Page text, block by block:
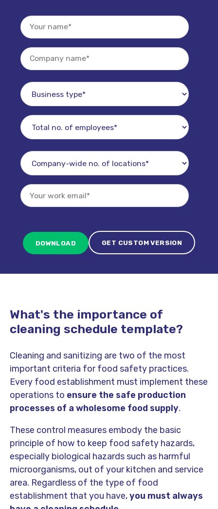
GET CUSTOM VERSION
What's the importance of
cleaning schedule template?
Cleaning and sanitizing are two of the most
important criteria for food safety practices.
Every food establishment must implement these
operations to ensure the safe production
processes of a wholesome food supply.
These control measures embody the basic
principle of how to keep food safety hazards,
especially biological hazards such as harmful
microorganisms, out of your kitchen and service
area. Regardless of the type of food
establishment that you have,you must always